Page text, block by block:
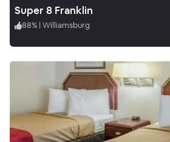
Super 8 Franklin
88% | Williamsburg